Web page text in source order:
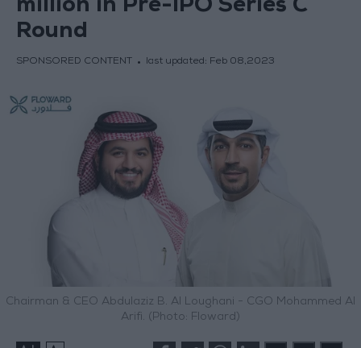
million in Pre-IPO Series C
Round
SPONSORED CONTENT last updated: Feb 08,2023
Chairman & CEO Abdulaziz B. Al Loughani - CGO Mohammed Al
Arifi. (Photo: Floward)